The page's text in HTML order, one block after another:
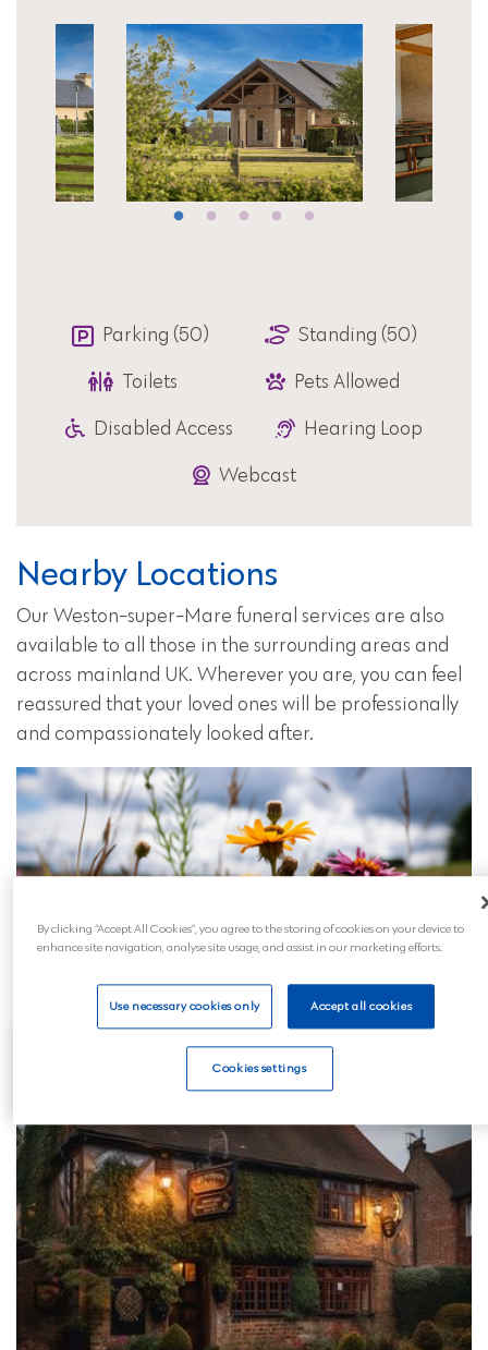
Parking (50) Standing (50)
Toilets Pets Allowed
Disabled Access Hearing Loop
Webcast
Nearby Locations
Our Weston-super-Mare funeral services are also
available to all those in the surrounding areas and
across mainland UK. Wherever you are, you can feel
reassured that your loved ones will be professionally
and compassionately looked after.
By clicking “Accept All Cookies”, you agree to the storing of cookies on your device to
enhance site navigation, analyse site usage, and assist in our marketing efforts.
Use necessary cookies only Accept all cookies
Cookies settings